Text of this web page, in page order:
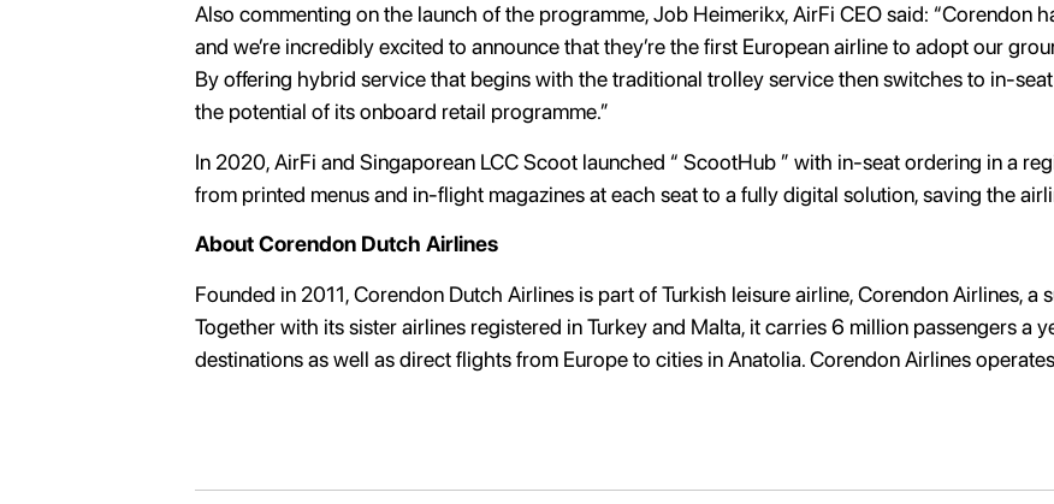
Also commenting on the launch of the programme, Job Heimerikx, AirFi CEO said: “Corendon
and we’re incredibly excited to announce that they’re the first European airline to adopt our
By offering hybrid service that begins with the traditional trolley service then switches to in-
the potential of its onboard retail programme.”
In 2020, AirFi and Singaporean LCC Scoot launched “ ScootHub ” with in-seat ordering in a
from printed menus and in-flight magazines at each seat to a fully digital solution, saving the
About Corendon Dutch Airlines
Founded in 2011, Corendon Dutch Airlines is part of Turkish leisure airline, Corendon Airlines, a
Together with its sister airlines registered in Turkey and Malta, it carries 6 million passengers a
destinations as well as direct flights from Europe to cities in Anatolia. Corendon Airlines